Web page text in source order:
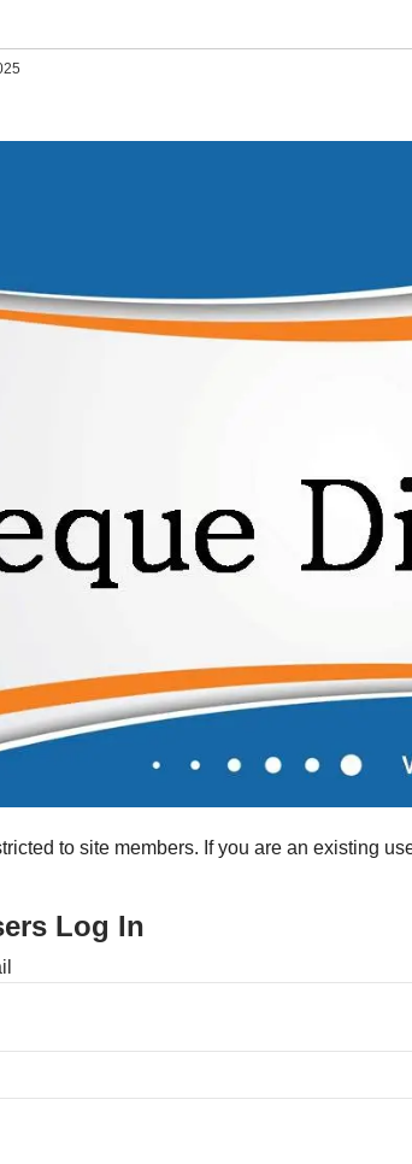
to site members. If you are an existing
Log In